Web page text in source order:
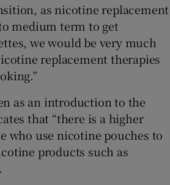
as nicotine replacement
medium term to get
we would be very much
replacement therapies
as an introduction to the
that “there is a higher
who use nicotine pouches to
products such as